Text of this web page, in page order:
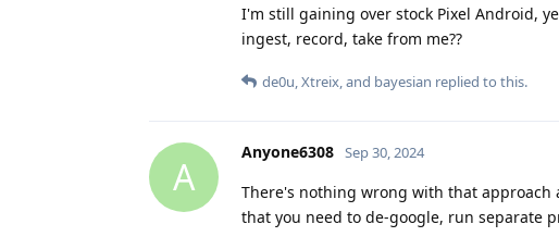
I'm still gaining over stock Pixel Android,
ingest, record, take from me??
de0u,Xtreix, and bayesian replied to this.
A
Anyone6308 Sep 30, 2024
There's nothing wrong with that approach
that you need to de-google, run separate